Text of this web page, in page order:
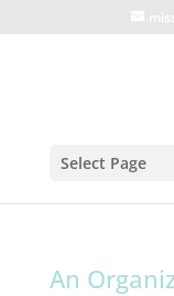
Select Page
An